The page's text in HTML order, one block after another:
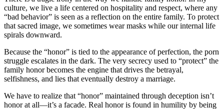
culture, we live a life centered on hospitality and respect, where any
“bad behavior” is seen as a reflection on the entire family. To protect
that sacred image, we sometimes wear masks while our internal life
spirals downward.
Because the “honor” is tied to the appearance of perfection, the porn
struggle escalates in the dark. The very secrecy used to “protect” the
family honor becomes the engine that drives the betrayal,
selfishness, and lies that eventually destroy a marriage.
We have to realize that “honor” maintained through deception isn’t
honor at all—it’s a facade. Real honor is found in humility by being